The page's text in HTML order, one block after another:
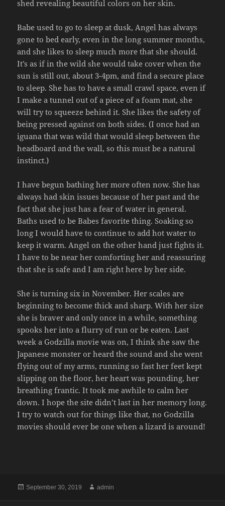
shed revealing beautiful colors on her skin.
Babe used to go to sleep at dusk, Angel has always
gone to bed early, even in the long summer months,
and she likes to sleep much more that she should.
It’s as if in the wild she would take cover when the
sun is still out, about 3-4pm, and find a secure place
to sleep. She has to have a small crawl space, even if
I make a tunnel out of a piece of a foam mat, she
will try to squeeze behind it. She likes the safety of
being pressed against on both sides. (I once had an
iguana that was wild that would sleep between the
headboard and the wall, so this must be a natural
instinct.)
I have begun bathing her more often now. She has
always had skin issues because of her past and the
fact that she just has a fear of water in general.
Baths used to be Babes favorite thing. Soaking so
long I would have to continue to add hot water to
keep it warm. Angel on the other hand just fights it.
I have to be near her comforting her and reassuring
that she is safe and I am right here by her side.
She is turning six in November. Her scales are
beginning to become thick and sharp. With her size
she is braver and only once in a while, something
spooks her into a flurry of run or be eaten. Last
week a Godzilla movie was on, I think she saw the
Japanese monster or heard the sound and she went
flying out of my arms, running so fast her feet kept
slipping on the floor, her heart was pounding, her
breathing frantic. It took me awhile to calm her
down. I hope the site didn’t last in her memory long.
I try to watch out for things like that, no Godzilla
movies should ever be one when a lizard is around!
Posted
September 30, 2019 Author
admin